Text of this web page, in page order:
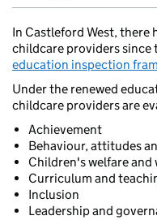
In Castleford West, there
childcare providers
education inspection
Under the renewed
childcare providers are
Achievement
Behaviour, attitudes
Children's welfare and
Curriculum and
Inclusion
Leadership and